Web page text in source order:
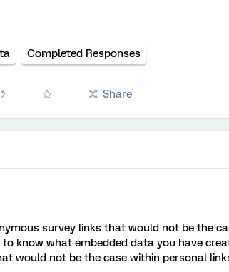
Completed Responses
Share
survey links that would not be the
to know what embedded data you have
would not be the case within personal